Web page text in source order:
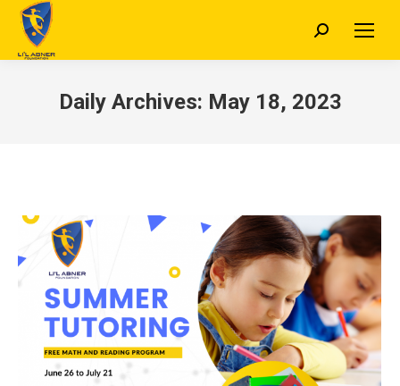
Search:
Daily Archives: May 18, 2023